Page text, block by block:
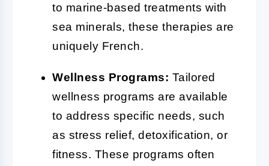
to marine-based treatments with
sea minerals, these therapies are
uniquely French.
Wellness Programs: Tailored
wellness programs are available
to address specific needs, such
as stress relief, detoxification, or
fitness. These programs often